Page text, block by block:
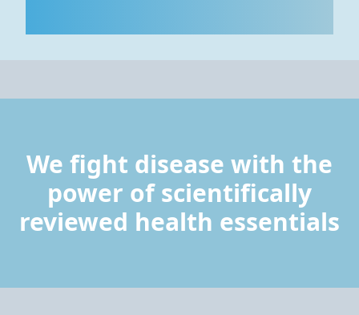
We fight disease with the
power of scientifically
reviewed health essentials